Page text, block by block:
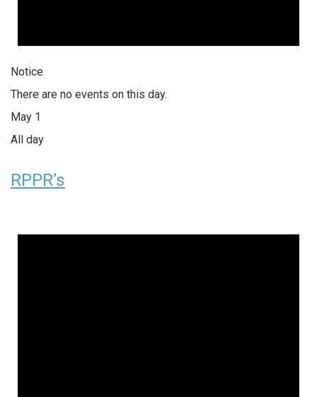
Notice
There are no events on this day.
May 1
All day
RPPR’s